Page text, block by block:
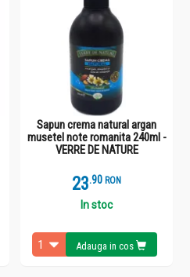
Sapun crema natural argan
musetel note romanita 240ml -
VERRE DE NATURE
23.9 RON
In stoc
Adauga in cos